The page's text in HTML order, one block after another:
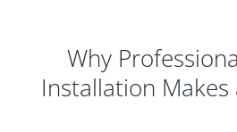
Why
Installation